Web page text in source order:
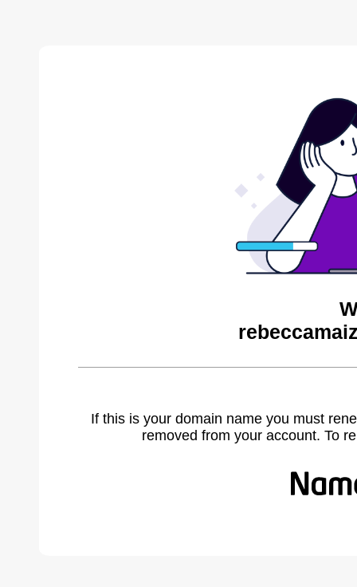
If this is your domain name you must
removed from your account. To